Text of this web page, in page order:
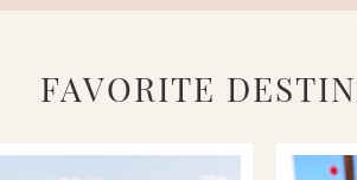
FAVORITE